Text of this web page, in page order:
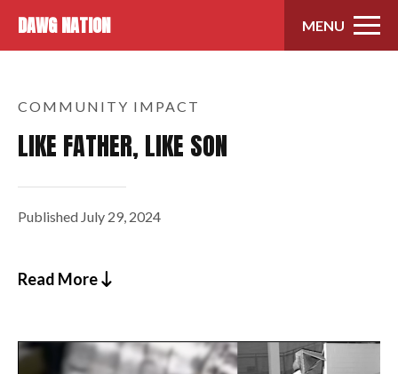
DAWG NATION MENU
COMMUNITY IMPACT
LIKE FATHER, LIKE SON
Published July 29, 2024
Read More